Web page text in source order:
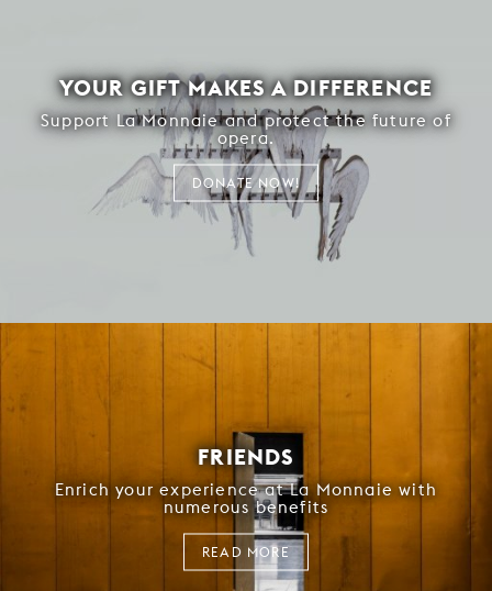
YOUR GIFT MAKES A DIFFERENCE
Support La Monnaie and protect the future of
opera.
DONATE NOW!
FRIENDS
Enrich your experience at La Monnaie with
numerous benefits
READ MORE